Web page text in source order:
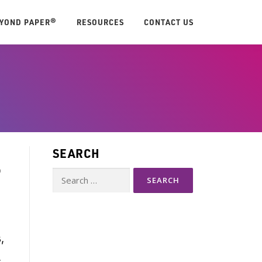
PAPER® RESOURCES CONTACT US
SEARCH
Search